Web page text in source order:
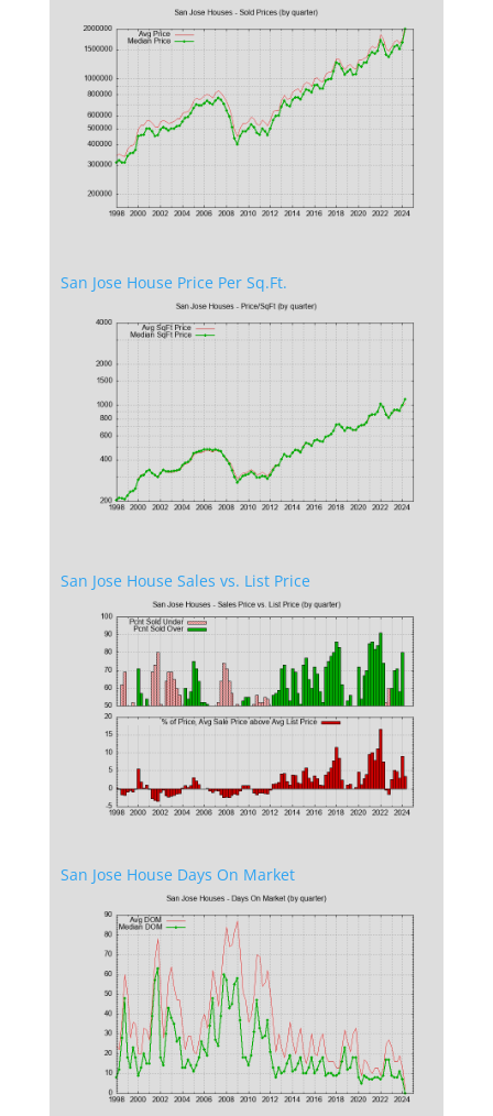
San Jose House Price Per Sq.Ft.
San Jose House Sales vs. List Price
San Jose House Days On Market